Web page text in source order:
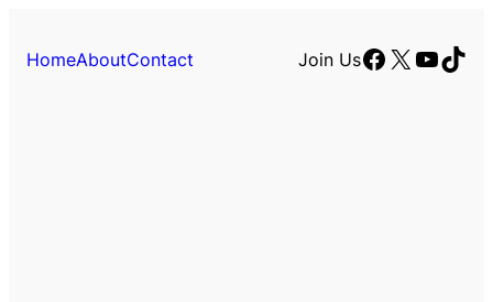
HomeAboutContact Join UsFacebook
X